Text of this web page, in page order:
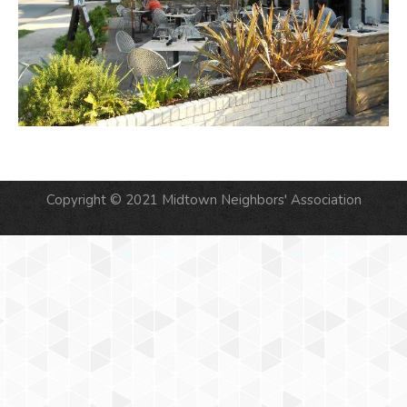
Copyright © 2021 Midtown Neighbors' Association